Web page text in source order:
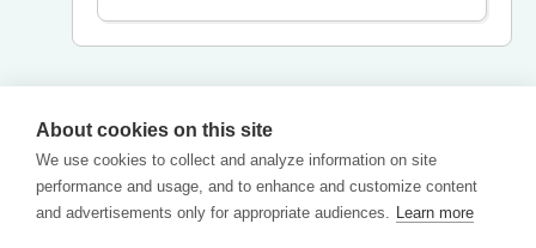
About cookies on this site
We use cookies to collect and analyze information on site
performance and usage, and to enhance and customize content
and advertisements only for appropriate audiences. Learn more